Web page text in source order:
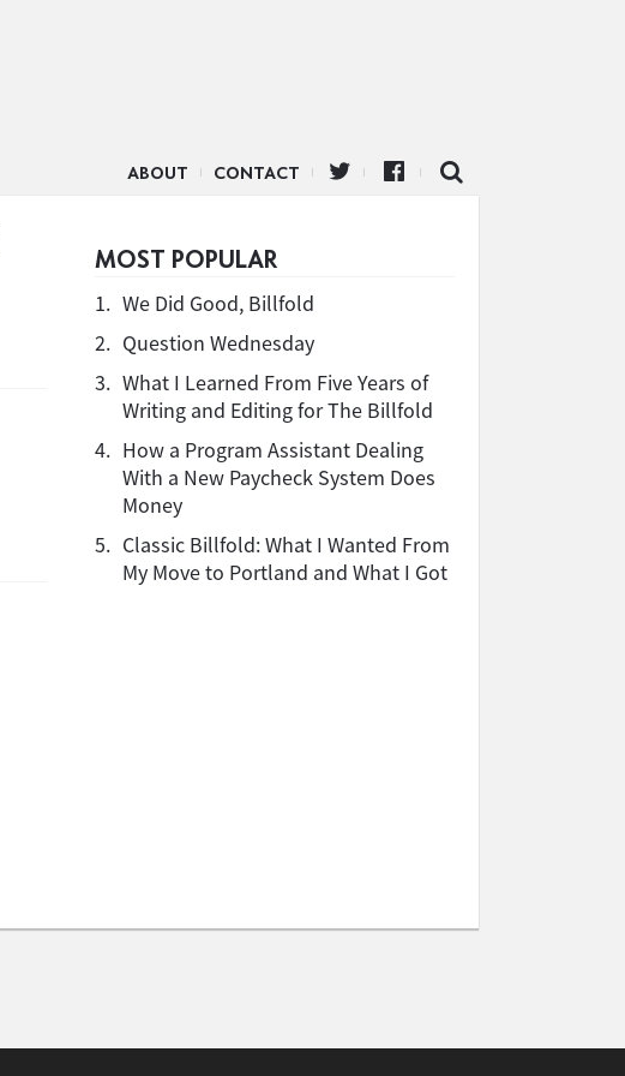
ABOUT CONTACT
MOST POPULAR
1. We Did Good, Billfold
2. Question Wednesday
3. What I Learned From Five Years of
Writing and Editing for The Billfold
4. How a Program Assistant Dealing
With a New Paycheck System Does
Money
5. Classic Billfold: What I Wanted From
My Move to Portland and What I Got